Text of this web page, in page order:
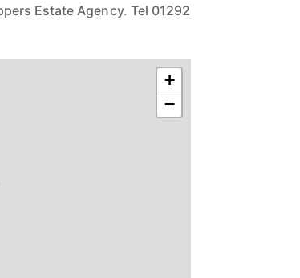
Estate Agency. Tel 01292
+
−